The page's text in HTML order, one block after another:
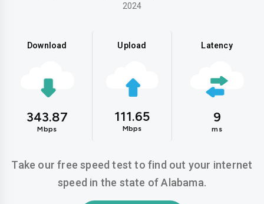
2024
Download
343.87
Mbps
Upload
111.65
Mbps
Latency
9
ms
Take our free speed test to find out your internet
speed in the state of Alabama.